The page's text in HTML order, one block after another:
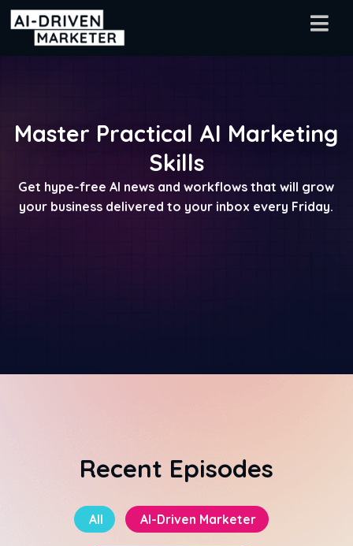
Master Practical AI Marketing
Skills
Get hype-free AI news and workflows that will grow
your business delivered to your inbox every Friday.
Recent Episodes
All AI-Driven Marketer